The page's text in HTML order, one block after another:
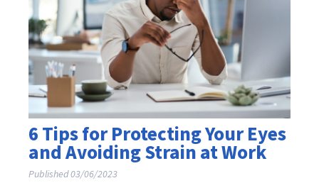
6 Tips for Protecting Your Eyes
and Avoiding Strain at Work
Published 03/06/2023